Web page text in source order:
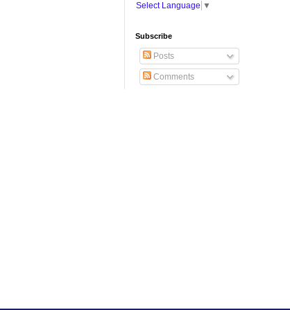
Select Language ▼
Subscribe
Posts
Comments